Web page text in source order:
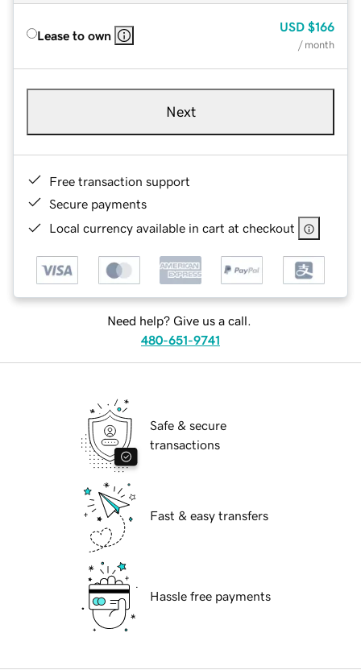
Lease to own
USD $166
/ month
Next
Free transaction support
Secure payments
Local currency available in cart at checkout
Need help? Give us a call.
480-651-9741
Safe & secure
transactions
Fast & easy transfers
Hassle free payments